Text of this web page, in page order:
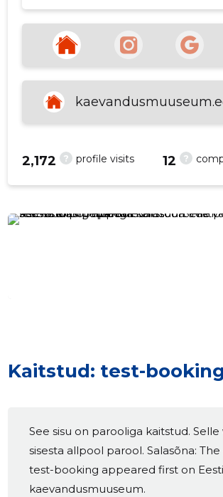
Vladimir Panov
Vàga realistik ja muljet
Toredad, kodukanti ja
? profile visits
2,172 ?
12
Kaitstud: test-
See sisu on parooliga kaitstud.
sisesta allpool parool. Salasõna:
test-booking appeared first on Eesti
kaevandusmuuseum.